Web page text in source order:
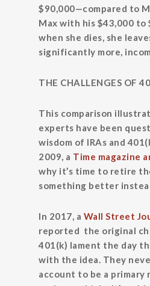
$90,000—compared to
Max with his $43,000 to
when she dies, she
significantly more,
THE CHALLENGES OF
This comparison
experts have been
wisdom of IRAs and
2009, a Time magazine
why it’s time to retire
something better
In 2017, a Wall Street
reported the original
401(k) lament the day
with the idea. They
account to be a primary